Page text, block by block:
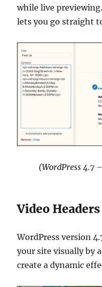
while live
lets you go straight
(WordPress 4.7
Video Headers
WordPress version
your site visually by
create a dynamic